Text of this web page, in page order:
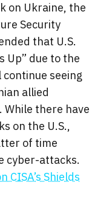
on Ukraine, the
Security
that U.S.
Up” due to the
seeing
allied
there have
on the U.S.,
of time
cyber-attacks.
CISA’s Shields